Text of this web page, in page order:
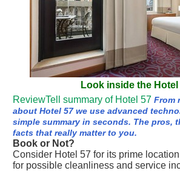
Look inside the Hotel
ReviewTell summary of Hotel 57 From
about Hotel 57 we use advanced
simple summary in seconds. The pros,
facts that really matter to you.
Book or Not?
Consider Hotel 57 for its prime
for possible cleanliness and service